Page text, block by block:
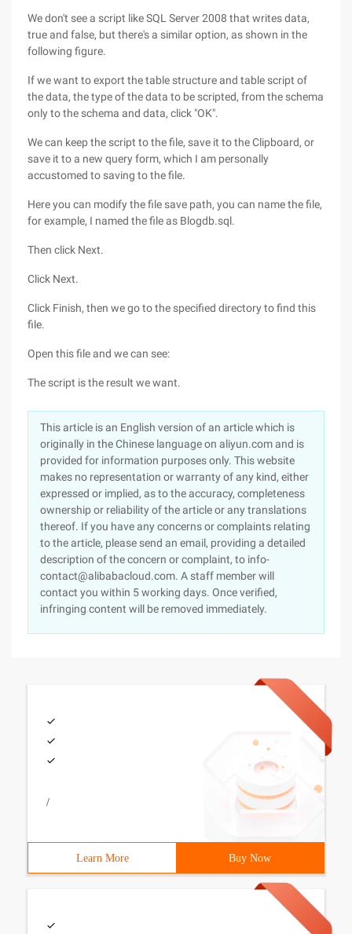
We don't see a script like SQL Server 2008 that writes data,
true and false, but there's a similar option, as shown in the
following figure.
If we want to export the table structure and table script of
the data, the type of the data to be scripted, from the schema
only to the schema and data, click "OK".
We can keep the script to the file, save it to the Clipboard, or
save it to a new query form, which I am personally
accustomed to saving to the file.
Here you can modify the file save path, you can name the file,
for example, I named the file as Blogdb.sql.
Then click Next.
Click Next.
Click Finish, then we go to the specified directory to find this
file.
Open this file and we can see:
The script is the result we want.
This article is an English version of an article which is
originally in the Chinese language on aliyun.com and is
provided for information purposes only. This website
makes no representation or warranty of any kind, either
expressed or implied, as to the accuracy, completeness
ownership or reliability of the article or any translations
thereof. If you have any concerns or complaints relating
to the article, please send an email, providing a detailed
description of the concern or complaint, to info-
contact@alibabacloud.com. A staff member will
contact you within 5 working days. Once verified,
infringing content will be removed immediately.
/
Learn More Buy Now